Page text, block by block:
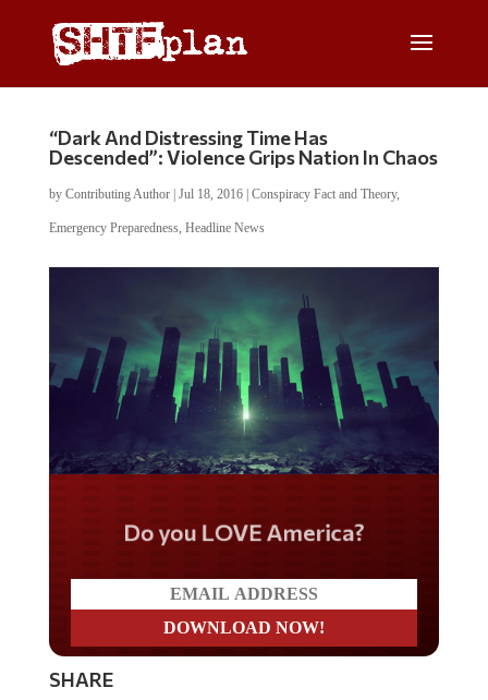
“Dark And Distressing Time Has
Descended”: Violence Grips Nation In Chaos
by Contributing Author| Jul 18, 2016| Conspiracy Fact and Theory,
Emergency Preparedness, Headline News
Do you LOVE America?
SHARE